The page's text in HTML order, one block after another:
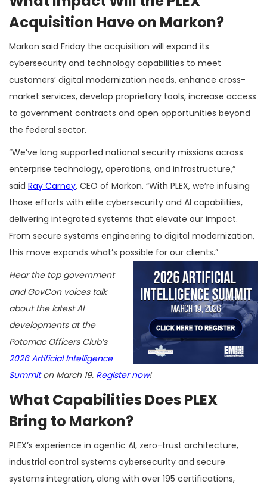
Acquisition Have on Markon?
Markon said Friday the acquisition will expand its
cybersecurity and technology capabilities to meet
customers’ digital modernization needs, enhance cross-
market services, develop proprietary tools, increase access
to government contracts and open opportunities beyond
the federal sector.
“We’ve long supported national security missions across
enterprise technology, operations, and infrastructure,”
said Ray Carney, CEO of Markon. “With PLEX, we’re infusing
those efforts with elite cybersecurity and AI capabilities,
delivering integrated systems that elevate our impact.
From secure systems engineering to digital modernization,
this move expands what’s possible for our clients.”
Hear the top government
and GovCon voices talk
about the latest AI
developments at the
Potomac Officers Club’s
2026 Artificial Intelligence
Summiton March 19. Register now!
What Capabilities Does PLEX
Bring to Markon?
PLEX’s experience in agentic AI, zero-trust architecture,
industrial control systems cybersecurity and secure
systems integration, along with over 195 certifications,